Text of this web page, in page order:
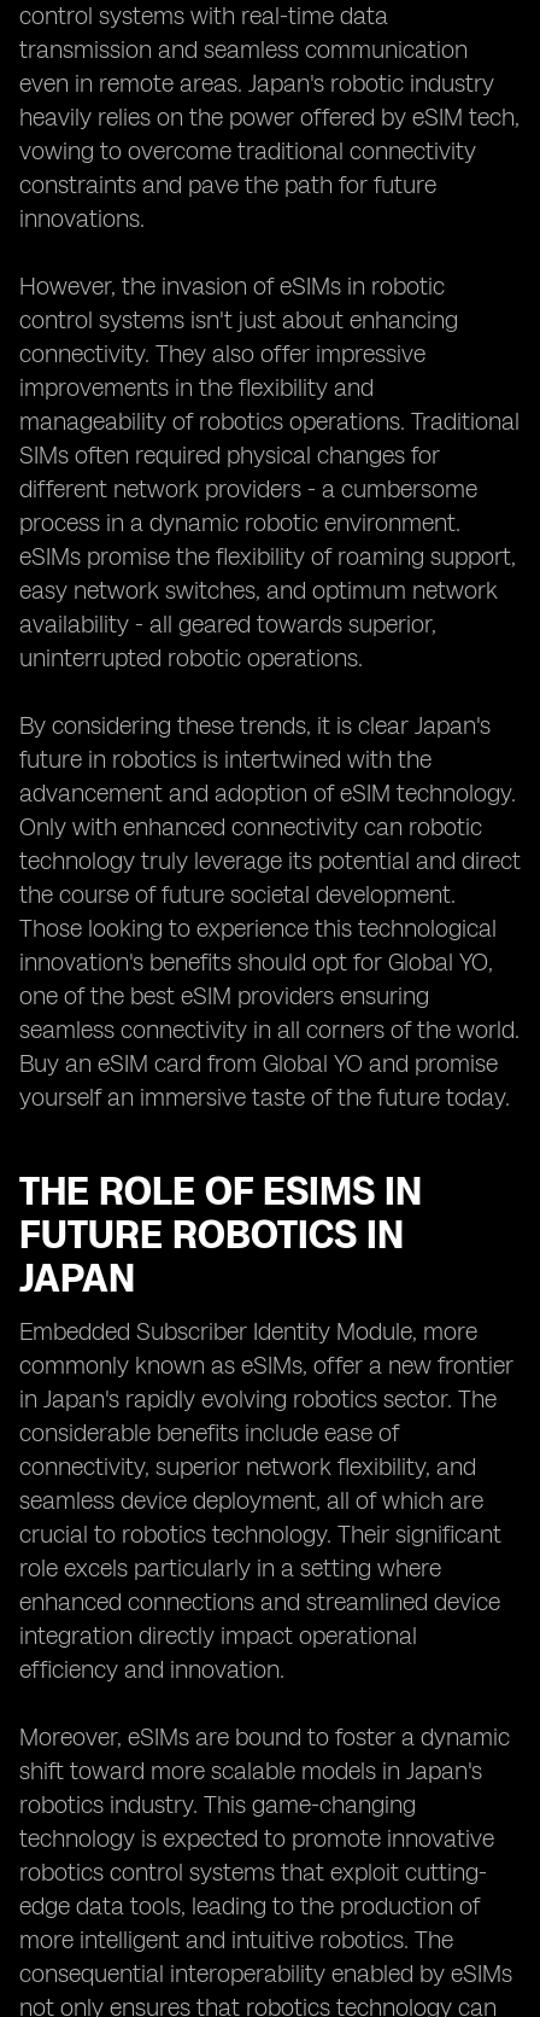
control systems with real-time data
transmission and seamless communication
even in remote areas. Japan's robotic industry
heavily relies on the power offered by eSIM tech,
vowing to overcome traditional connectivity
constraints and pave the path for future
innovations.
However, the invasion of eSIMs in robotic
control systems isn't just about enhancing
connectivity. They also offer impressive
improvements in the flexibility and
manageability of robotics operations. Traditional
SIMs often required physical changes for
different network providers - a cumbersome
process in a dynamic robotic environment.
eSIMs promise the flexibility of roaming support,
easy network switches, and optimum network
availability - all geared towards superior,
uninterrupted robotic operations.
By considering these trends, it is clear Japan's
future in robotics is intertwined with the
advancement and adoption of eSIM technology.
Only with enhanced connectivity can robotic
technology truly leverage its potential and direct
the course of future societal development.
Those looking to experience this technological
innovation's benefits should opt for Global YO,
one of the best eSIM providers ensuring
seamless connectivity in all corners of the world.
Buy an eSIM card from Global YO and promise
yourself an immersive taste of the future today.
THE ROLE OF ESIMS IN
FUTURE ROBOTICS IN
JAPAN
Embedded Subscriber Identity Module, more
commonly known as eSIMs, offer a new frontier
in Japan's rapidly evolving robotics sector. The
considerable benefits include ease of
connectivity, superior network flexibility, and
seamless device deployment, all of which are
crucial to robotics technology. Their significant
role excels particularly in a setting where
enhanced connections and streamlined device
integration directly impact operational
efficiency and innovation.
Moreover, eSIMs are bound to foster a dynamic
shift toward more scalable models in Japan's
robotics industry. This game-changing
technology is expected to promote innovative
robotics control systems that exploit cutting-
edge data tools, leading to the production of
more intelligent and intuitive robotics. The
consequential interoperability enabled by eSIMs
not only ensures that robotics technology can